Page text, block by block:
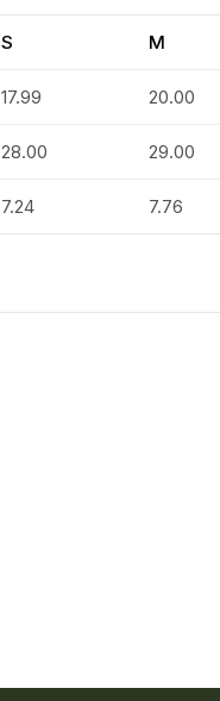
S M
17.99 20.00
28.00 29.00
7.24 7.76